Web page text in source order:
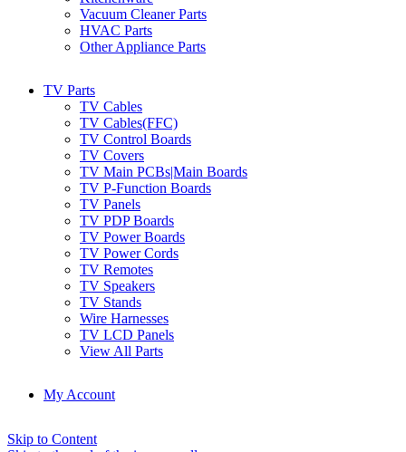
Vacuum Cleaner Parts
HVAC Parts
Other Appliance Parts
TV Parts
TV Cables
TV Cables(FFC)
TV Control Boards
TV Covers
TV Main PCBs|Main Boards
TV P-Function Boards
TV Panels
TV PDP Boards
TV Power Boards
TV Power Cords
TV Remotes
TV Speakers
TV Stands
Wire Harnesses
TV LCD Panels
View All Parts
My Account
Skip to Content